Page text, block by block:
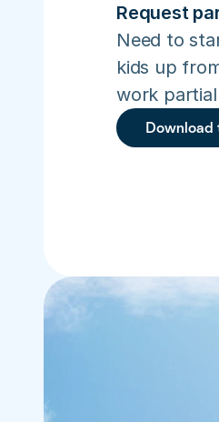
Request
Need to
kids up
work
Download